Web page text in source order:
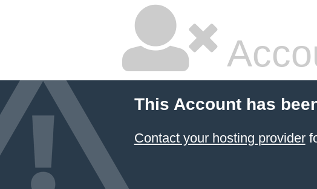
This Account has
Contact your hosting provider